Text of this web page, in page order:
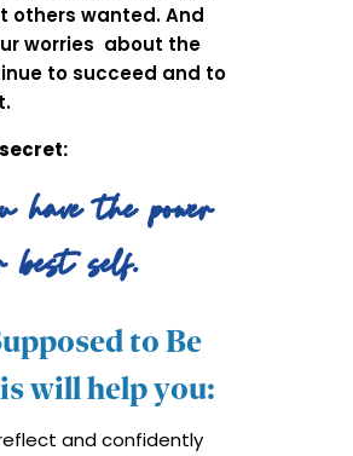
others wanted. And
worries about the
to succeed and to
the power
self.
to Be
will help you:
and confidently